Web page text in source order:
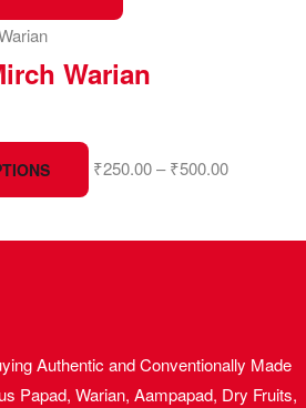
Warian
₹250.00– ₹500.00
Authentic and Conventionally Made
Papad, Warian, Aampapad, Dry Fruits,